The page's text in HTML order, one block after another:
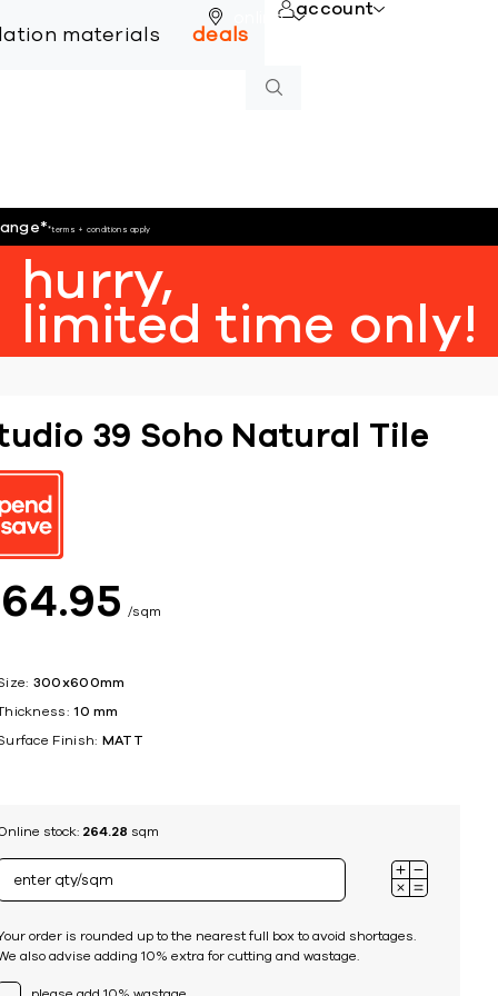
online
materials deals
account
**terms + conditions apply
hurry,
limited time only!
39 Soho Natural Tile
64 95 sqm
300x600mm
10 mm
Finish: MATT
stock: 264.28 sqm
order is rounded up to the nearest full box to avoid shortages.
also advise adding 10% extra for cutting and wastage.